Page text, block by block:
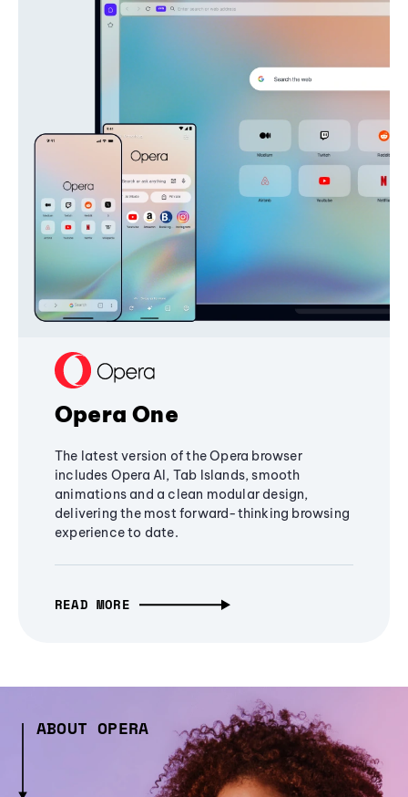
Opera One
The latest version of the Opera browser
includes Opera AI, Tab Islands, smooth
animations and a clean modular design,
delivering the most forward-thinking browsing
experience to date.
READ MORE
ABOUT OPERA